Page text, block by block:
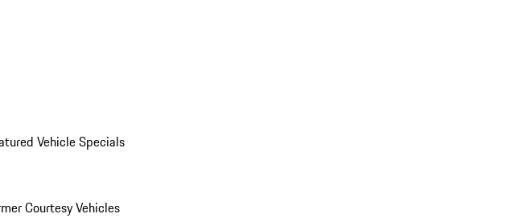
Vehicle Specials
Courtesy Vehicles